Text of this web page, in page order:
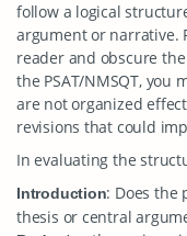
follow a logical
argument or narrative.
reader and obscure
the PSAT/NMSQT, you
are not organized
revisions that could
In evaluating the
Introduction: Does the
thesis or central